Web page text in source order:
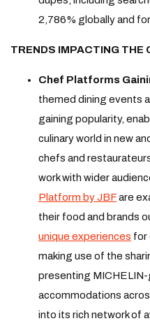
2,786% globally and
TRENDS IMPACTING THE
Chef Platforms
themed dining events
gaining popularity,
culinary world in new
chefs and
work with wider
Platform by JBFare
their food and brands
unique experiences for
making use of the
presenting MICHELIN-
accommodations
into its rich network of